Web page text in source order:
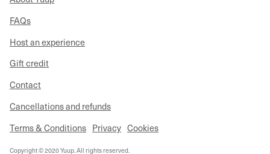
FAQs
Host an experience
Gift credit
Contact
Cancellations and refunds
Terms & Conditions Privacy Cookies
Copyright © 2020 Yuup. All rights reserved.